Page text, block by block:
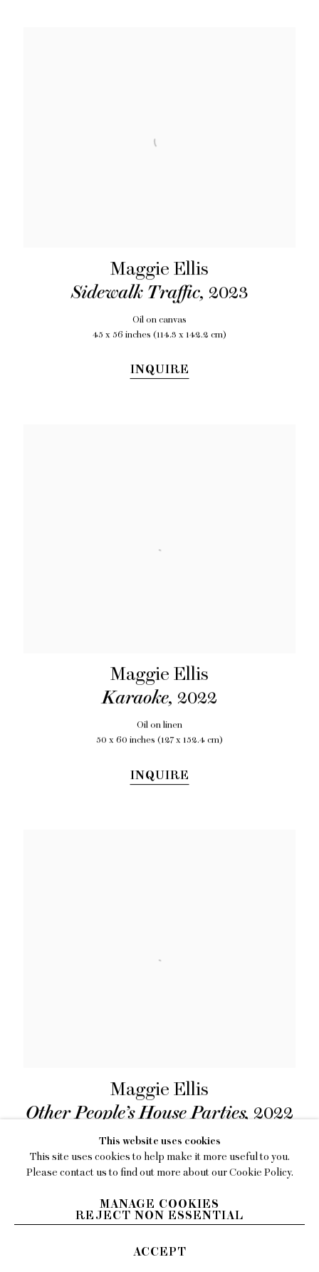
Maggie Ellis
Sidewalk Traffic, 2023
Oil on canvas
45 x 56 inches (114.3 x 142.2 cm)
INQUIRE
Maggie Ellis
Karaoke, 2022
Oil on linen
50 x 60 inches (127 x 152.4 cm)
INQUIRE
Maggie Ellis
Other People’s House Parties,2022
Oil on canvas
49 x 59 inches (124.5 x 149.9 cm)
This website uses cookies
This site uses cookies to help make it more useful to you.
Please contact us to find out more about our Cookie Policy.
MANAGE COOKIES
REJECT NON ESSENTIAL
ACCEPT